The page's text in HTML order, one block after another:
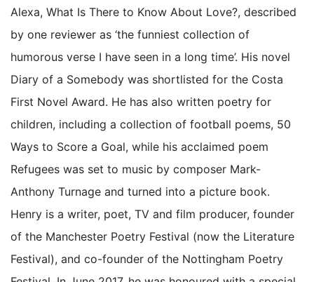
Alexa, What Is There to Know About Love?, described
by one reviewer as ‘the funniest collection of
humorous verse I have seen in a long time’. His novel
Diary of a Somebody was shortlisted for the Costa
First Novel Award. He has also written poetry for
children, including a collection of football poems, 50
Ways to Score a Goal, while his acclaimed poem
Refugees was set to music by composer Mark-
Anthony Turnage and turned into a picture book.
Henry is a writer, poet, TV and film producer, founder
of the Manchester Poetry Festival (now the Literature
Festival), and co-founder of the Nottingham Poetry